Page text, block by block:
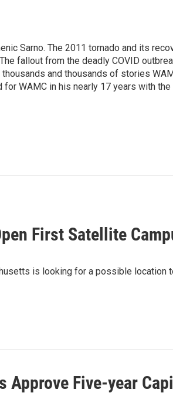
Sarno. The 2011 tornado and its
fallout from the deadly COVID
and thousands of stories
WAMC in his nearly 17 years with the
First Satellite
is looking for a possible location
Approve Five-year